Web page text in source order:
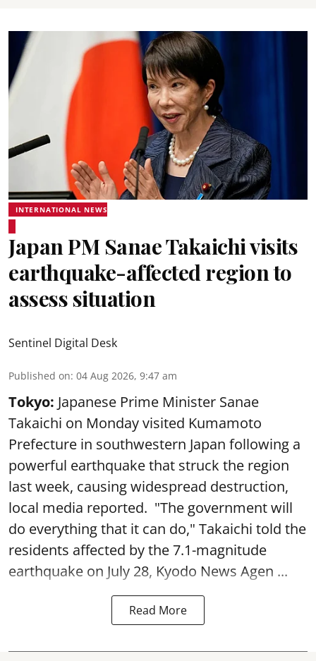
INTERNATIONAL NEWS
Japan PM Sanae Takaichi visits
earthquake-affected region to
assess situation
Sentinel Digital Desk
Published on: 04 Aug 2026, 9:47 am
Tokyo: Japanese Prime Minister Sanae
Takaichi on Monday visited Kumamoto
Prefecture in southwestern Japan following a
powerful earthquake that struck the region
last week, causing widespread destruction,
local media reported. "The government will
do everything that it can do," Takaichi told the
residents affected by the 7.1-magnitude
earthquake on July 28, Kyodo News Agen ...
Read More